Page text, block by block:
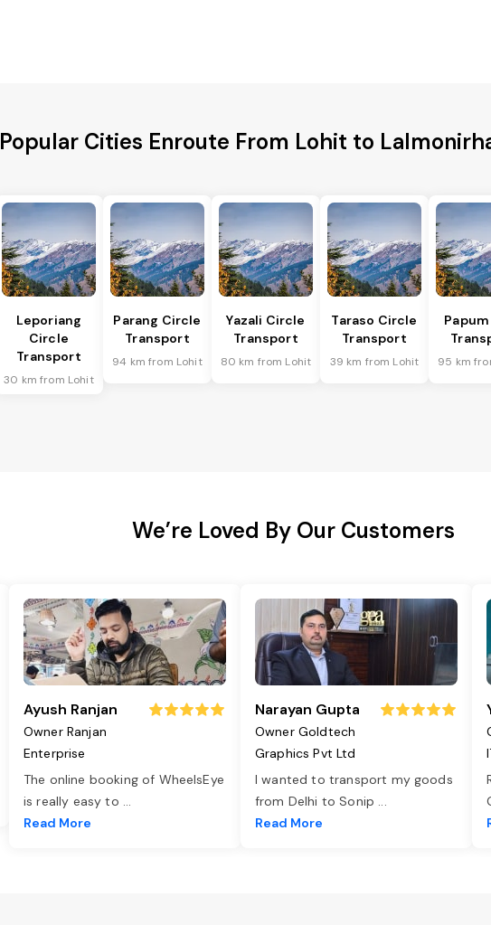
Popular Cities Enroute From Lohit to
Leporiang
Circle
Transport
30 km from Lohit
Parang Circle
Transport
94 km from Lohit
Yazali Circle
Transport
80 km from Lohit
Taraso Circle
Transport
39 km from Lohit 95 km
We’re Loved By Our Customers
Ayush Ranjan
Owner Ranjan
Enterprise
The online booking of WheelsEye
is really easy to ...
Read More
Narayan Gupta
Owner Goldtech
Graphics Pvt Ltd
I wanted to transport my goods
from Delhi to Sonip ...
Read More